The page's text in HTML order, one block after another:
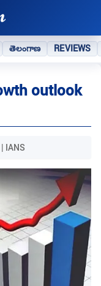
తెలంగాణ REVIEWS
outlook
IANS